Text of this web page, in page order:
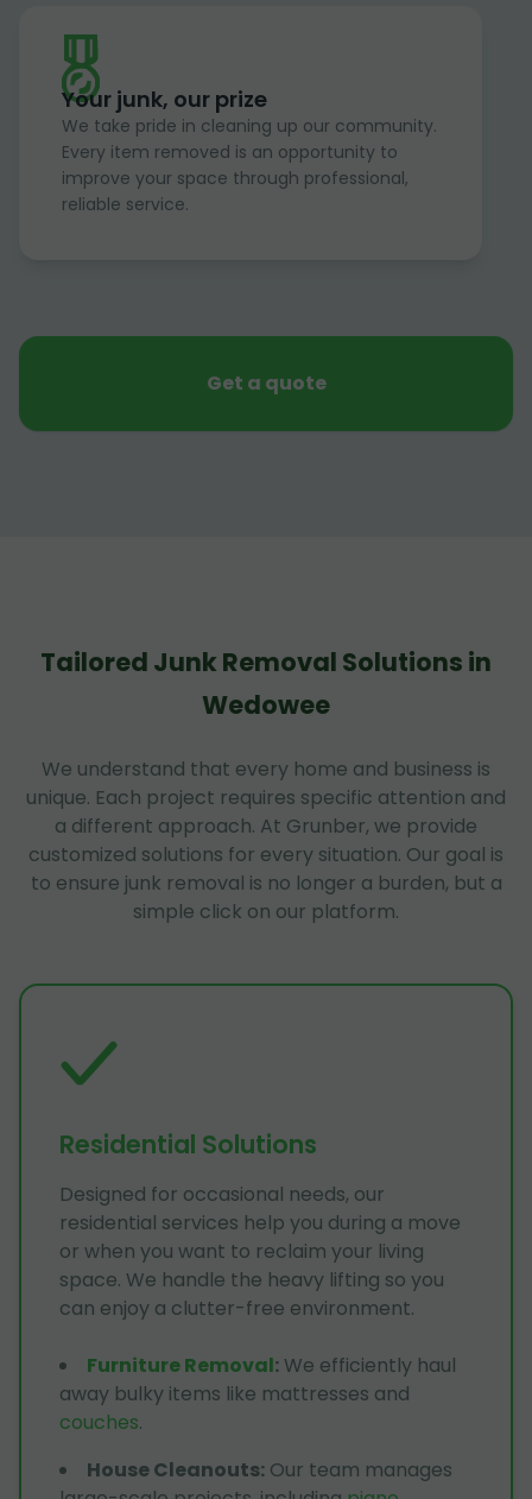
Your junk, our prize
We take pride in cleaning up our community.
Every item removed is an opportunity to
improve your space through professional,
reliable service.
Get a quote
Tailored Junk Removal Solutions in
Wedowee
We understand that every home and business is
unique. Each project requires specific attention and
a different approach. At Grunber, we provide
customized solutions for every situation. Our goal is
to ensure junk removal is no longer a burden, but a
simple click on our platform.
Residential Solutions
Designed for occasional needs, our
residential services help you during a move
or when you want to reclaim your living
space. We handle the heavy lifting so you
can enjoy a clutter-free environment.
Furniture Removal: We efficiently haul
away bulky items like mattresses and
couches.
House Cleanouts: Our team manages